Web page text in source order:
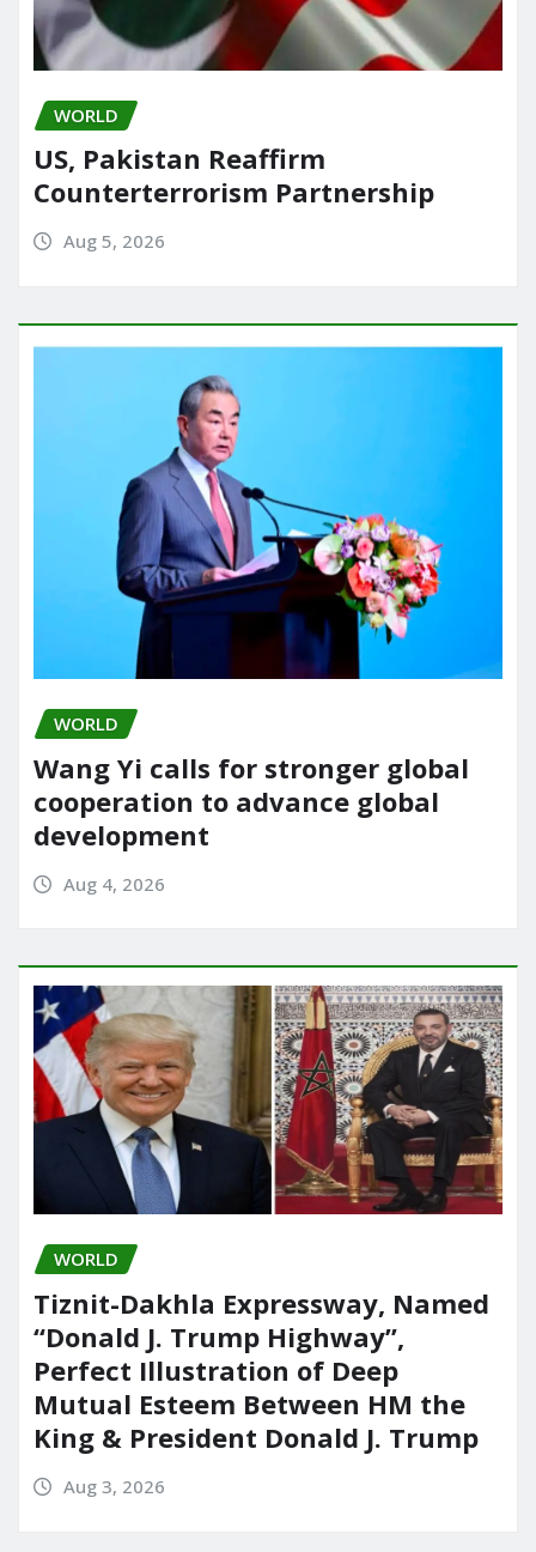
WORLD
US, Pakistan Reaffirm
Counterterrorism Partnership
Aug 5, 2026
WORLD
Wang Yi calls for stronger global
cooperation to advance global
development
Aug 4, 2026
WORLD
Tiznit-Dakhla Expressway, Named
“Donald J. Trump Highway”,
Perfect Illustration of Deep
Mutual Esteem Between HM the
King & President Donald J. Trump
Aug 3, 2026